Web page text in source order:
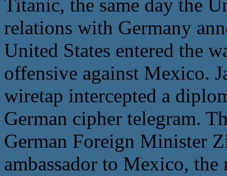
Titanic, the same day the
relations with Germany
United States entered the
offensive against Mexico.
wiretap intercepted a
German cipher telegram.
German Foreign Minister
ambassador to Mexico, the